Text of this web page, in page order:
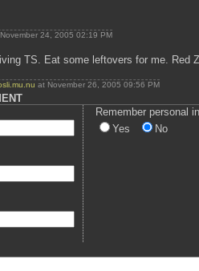
24, 2005 02:19 PM
TS. Eat some leftovers for me. Red
at November 26, 2005 09:56 PM
Remember personal
Yes
No